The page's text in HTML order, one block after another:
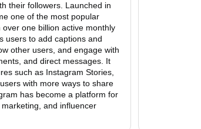
their followers. Launched in
one of the most popular
one billion active monthly
users to add captions and
other users, and engage with
and direct messages. It
such as Instagram Stories,
with more ways to share
has become a platform for
and influencer